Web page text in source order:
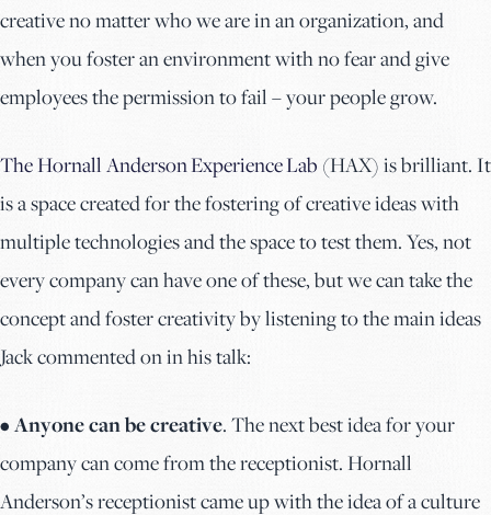
creative no matter who we are in an organization, and
when you foster an environment with no fear and give
employees the permission to fail – your people grow.
The Hornall Anderson Experience Lab (HAX) is brilliant. It
is a space created for the fostering of creative ideas with
multiple technologies and the space to test them. Yes, not
every company can have one of these, but we can take the
concept and foster creativity by listening to the main ideas
Jack commented on in his talk:
• Anyone can be creative. The next best idea for your
company can come from the receptionist. Hornall
Anderson’s receptionist came up with the idea of a culture